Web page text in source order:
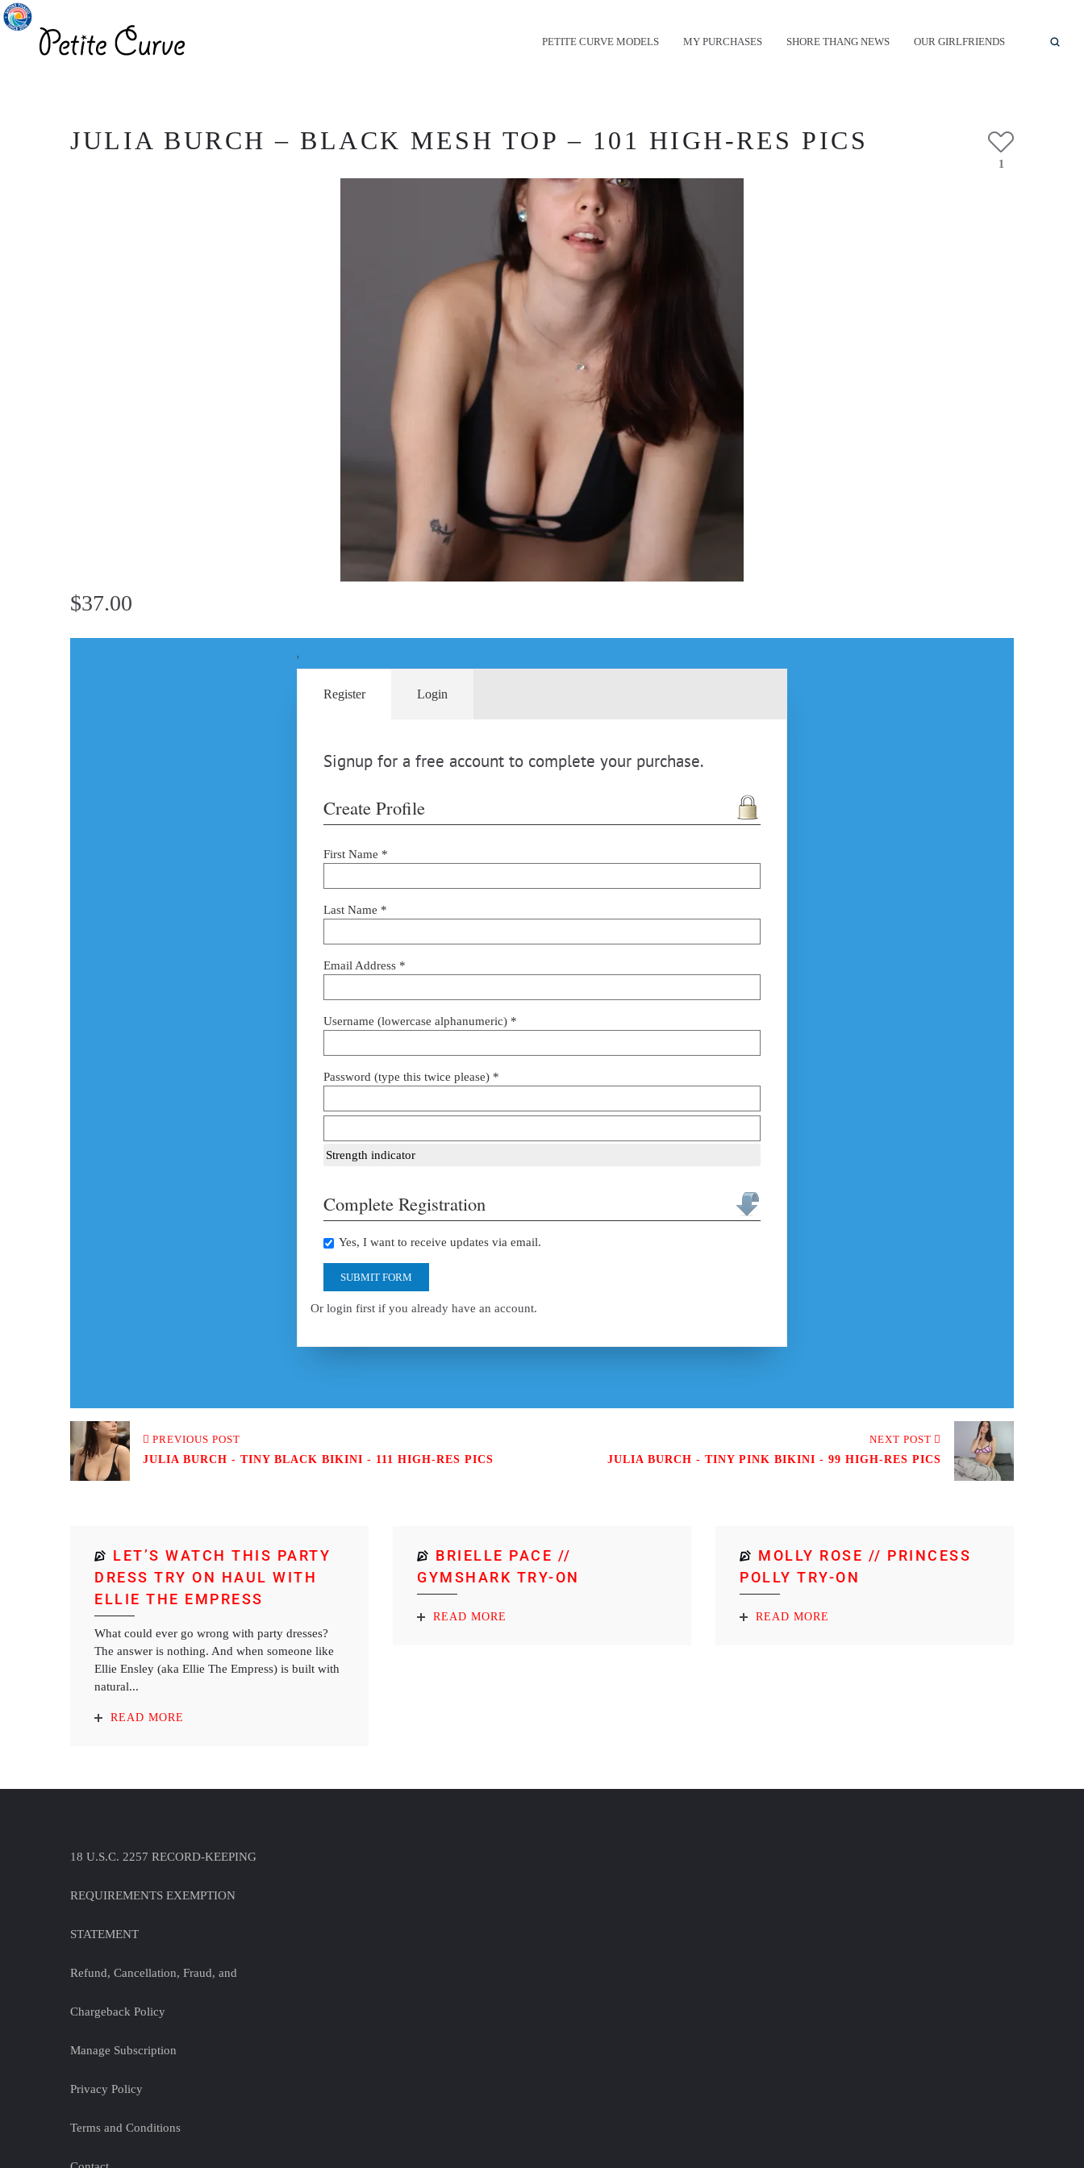
PETITE CURVE MODELS MY PURCHASES SHORE THANG NEWS OUR GIRLFRIENDS
JULIA BURCH – BLACK MESH TOP – 101 HIGH-RES PICS
1
$37.00
'
Register
Signup for a free account to complete your purchase.
Create Profile
First Name *
Last Name *
Email Address *
Username (lowercase alphanumeric) *
Password (type this twice please) *
Strength indicator
Complete Registration
Yes, I want to receive updates via email.
SUBMIT FORM
Or login first if you already have an account.
Login
PREVIOUS POST
JULIA BURCH - TINY BLACK BIKINI - 111 HIGH-RES PICS
NEXT POST
JULIA BURCH - TINY PINK BIKINI - 99 HIGH-RES PICS
LET’S WATCH THIS PARTY
DRESS TRY ON HAUL WITH
ELLIE THE EMPRESS
What could ever go wrong with party dresses?
The answer is nothing. And when someone like
Ellie Ensley (aka Ellie The Empress) is built with
natural...
READ MORE
BRIELLE PACE //
GYMSHARK TRY-ON
READ MORE
MOLLY ROSE // PRINCESS
POLLY TRY-ON
READ MORE
18 U.S.C. 2257 RECORD-KEEPING
REQUIREMENTS EXEMPTION
STATEMENT
Refund, Cancellation, Fraud, and
Chargeback Policy
Manage Subscription
Privacy Policy
Terms and Conditions